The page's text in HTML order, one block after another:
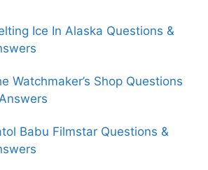
Ice In Alaska Questions &
Watchmaker’s Shop Questions
Babu Filmstar Questions &